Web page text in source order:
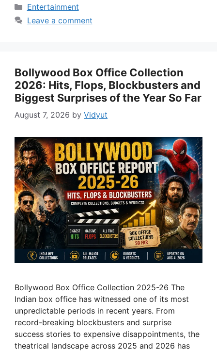
Categories
Entertainment
Leave a comment
Bollywood Box Office Collection
2026: Hits, Flops, Blockbusters and
Biggest Surprises of the Year So Far
August 7, 2026 by Vidyut
Bollywood Box Office Collection 2025-26 The
Indian box office has witnessed one of its most
unpredictable periods in recent years. From
record-breaking blockbusters and surprise
success stories to expensive disappointments, the
theatrical landscape across 2025 and 2026 has